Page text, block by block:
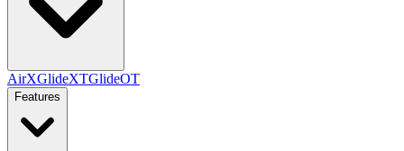
AirXGlideXTGlideOT
Features